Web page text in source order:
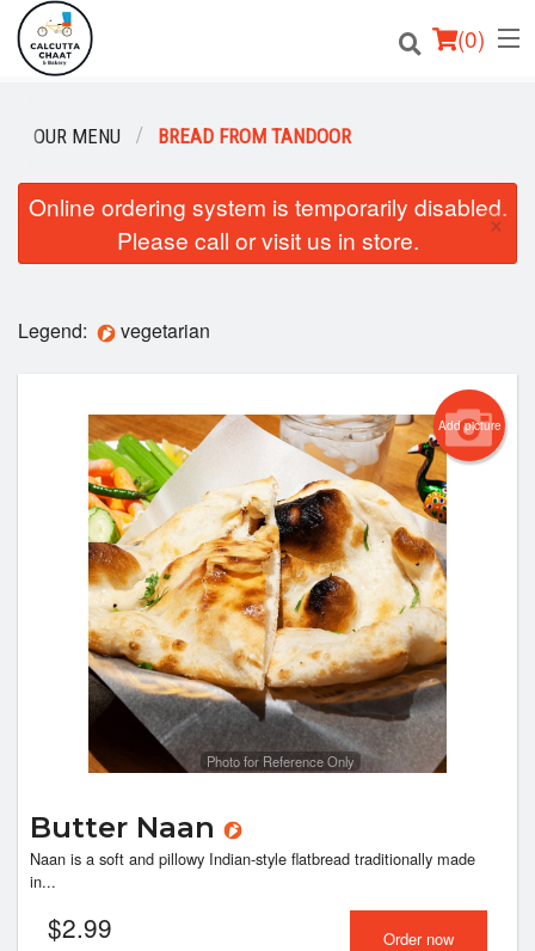
(0)
Order Online
Cart (0)
Search
OUR MENU BREAD FROM TANDOOR
Online ordering system is temporarily disabled.
Please call or visit us in store.
×
Legend: vegetarian
Add picture
Photo for Reference Only
Butter Naan
Naan is a soft and pillowy Indian-style flatbread traditionally made
in...
$2.99 Order now